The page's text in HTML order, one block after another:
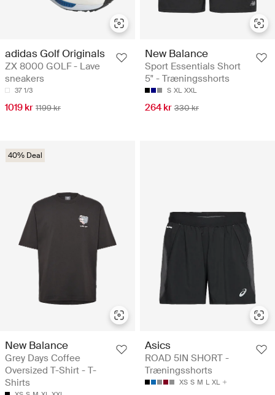
adidas Golf Originals
ZX 8000 GOLF - Lave
sneakers
37 1/3
1019 kr 1199 kr
New Balance
Sport Essentials Short
5" - Træningsshorts
S XL XXL
264 kr 330 kr
40% Deal
New Balance
Grey Days Coffee
Oversized T-Shirt - T-
Shirts
Asics
ROAD 5IN SHORT -
Træningsshorts
XS S M L XL